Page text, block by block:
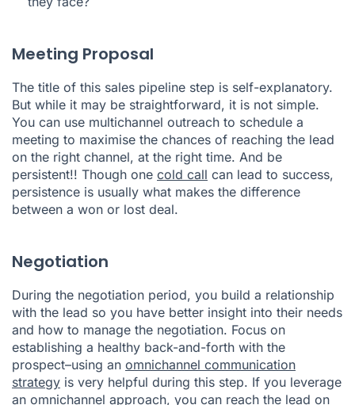
Meeting Proposal
The title of this sales pipeline step is self-explanatory.
But while it may be straightforward, it is not simple.
You can use multichannel outreach to schedule a
meeting to maximise the chances of reaching the lead
on the right channel, at the right time. And be
persistent!! Though one cold call can lead to success,
persistence is usually what makes the difference
between a won or lost deal.
Negotiation
During the negotiation period, you build a relationship
with the lead so you have better insight into their needs
and how to manage the negotiation. Focus on
establishing a healthy back-and-forth with the
prospect–using an omnichannel communication
strategy is very helpful during this step. If you leverage
an omnichannel approach, you can reach the lead on